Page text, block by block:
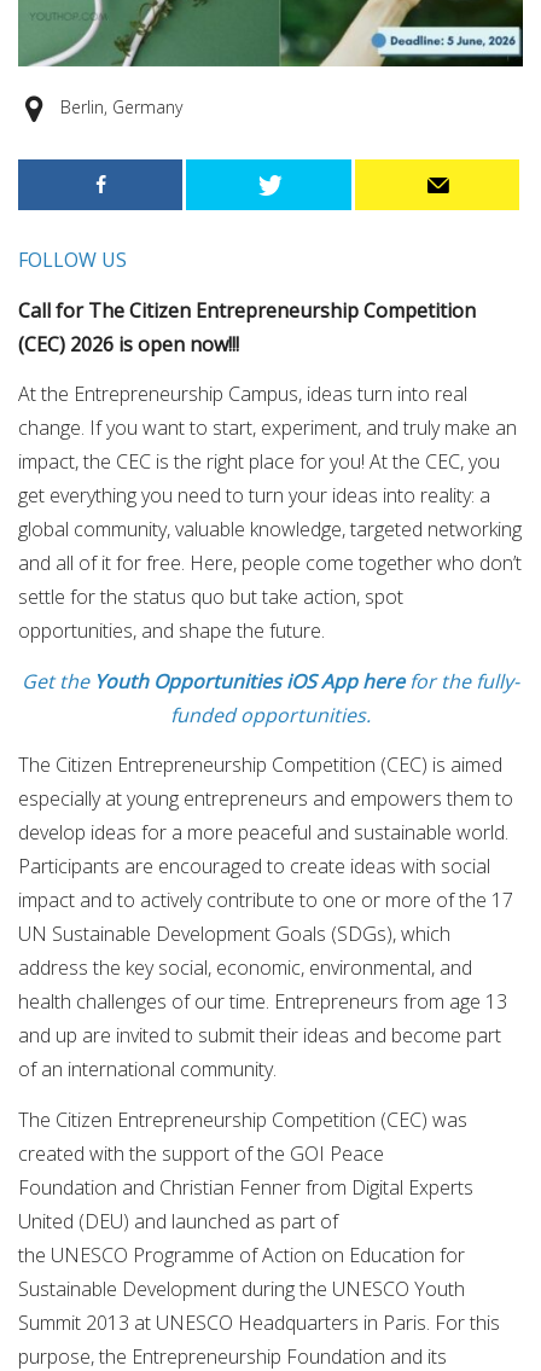
Berlin, Germany
FOLLOW US
Call for The Citizen Entrepreneurship Competition
(CEC) 2026 is open now!!!
At the Entrepreneurship Campus, ideas turn into real
change. If you want to start, experiment, and truly make an
impact, the CEC is the right place for you! At the CEC, you
get everything you need to turn your ideas into reality: a
global community, valuable knowledge, targeted networking
and all of it for free. Here, people come together who don’t
settle for the status quo but take action, spot
opportunities, and shape the future.
Get the Youth Opportunities iOS App herefor the fully-
funded opportunities.
The Citizen Entrepreneurship Competition (CEC) is aimed
especially at young entrepreneurs and empowers them to
develop ideas for a more peaceful and sustainable world.
Participants are encouraged to create ideas with social
impact and to actively contribute to one or more of the 17
UN Sustainable Development Goals (SDGs), which
address the key social, economic, environmental, and
health challenges of our time. Entrepreneurs from age 13
and up are invited to submit their ideas and become part
of an international community.
The Citizen Entrepreneurship Competition (CEC) was
created with the support of the GOI Peace
Foundation and Christian Fenner from Digital Experts
United (DEU) and launched as part of
the UNESCO Programme of Action on Education for
Sustainable Development during the UNESCO Youth
Summit 2013 at UNESCO Headquarters in Paris. For this
purpose, the Entrepreneurship Foundation and its